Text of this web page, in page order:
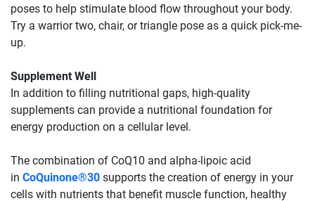
poses to help stimulate blood flow throughout your body.
Try a warrior two, chair, or triangle pose as a quick pick-me-
up.
Supplement Well
In addition to filling nutritional gaps, high-quality
supplements can provide a nutritional foundation for
energy production on a cellular level.
The combination of CoQ10 and alpha-lipoic acid
in CoQuinone®30 supports the creation of energy in your
cells with nutrients that benefit muscle function, healthy